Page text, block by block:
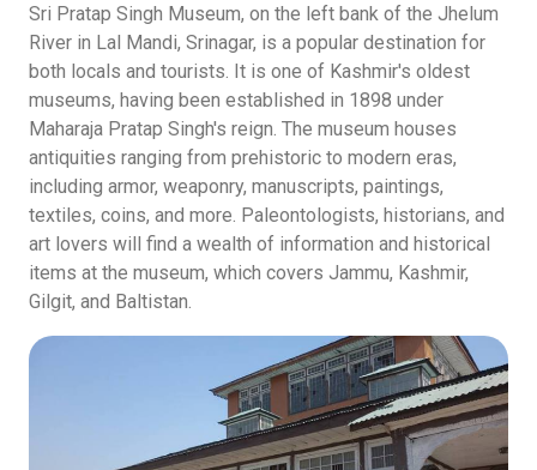
Sri Pratap Singh Museum, on the left bank of the Jhelum
River in Lal Mandi, Srinagar, is a popular destination for
both locals and tourists. It is one of Kashmir's oldest
museums, having been established in 1898 under
Maharaja Pratap Singh's reign. The museum houses
antiquities ranging from prehistoric to modern eras,
including armor, weaponry, manuscripts, paintings,
textiles, coins, and more. Paleontologists, historians, and
art lovers will find a wealth of information and historical
items at the museum, which covers Jammu, Kashmir,
Gilgit, and Baltistan.